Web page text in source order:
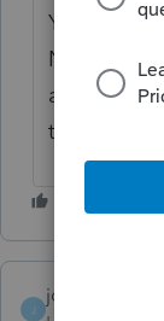
You are
Notes
are thus
that
J
johnsmith1